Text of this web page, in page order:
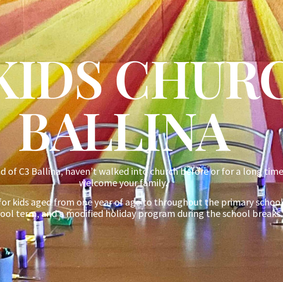
BALLINA
of C3 Ballina, haven’t walked into church before or for a long
welcome your family.
kids aged from one year of age to throughout the primary
term, and a modified holiday program during the school breaks.